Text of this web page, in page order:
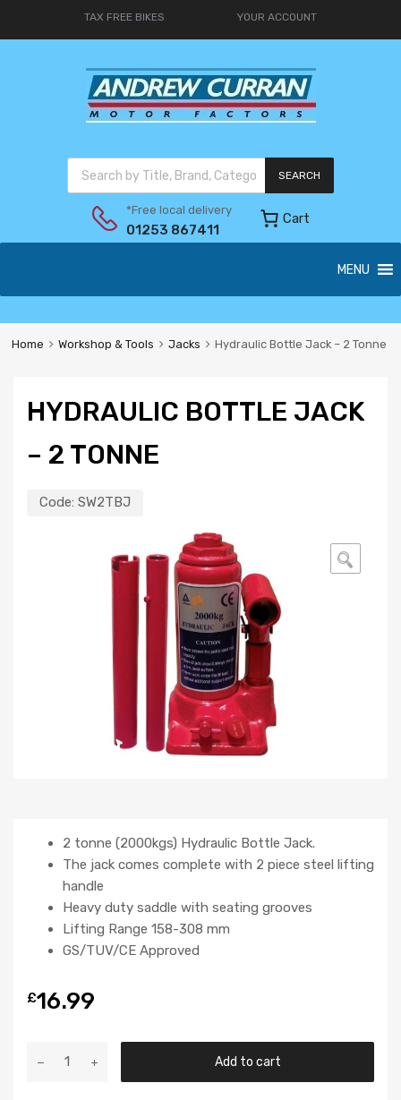
TAX FREE BIKES YOUR ACCOUNT
SEARCH
*Free local delivery
01253 867411
Cart
MENU
Home Workshop & Tools Jacks Hydraulic Bottle Jack – 2 Tonne
HYDRAULIC BOTTLE JACK
– 2 TONNE
Code: SW2TBJ
🔍
2 tonne (2000kgs) Hydraulic Bottle Jack.
The jack comes complete with 2 piece steel lifting
handle
Heavy duty saddle with seating grooves
Lifting Range 158-308 mm
GS/TUV/CE Approved
£16.99
Add to cart